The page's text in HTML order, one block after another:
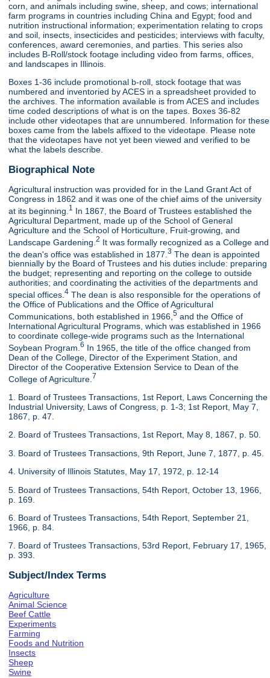
corn, and animals including swine, sheep, and cows; international
farm programs in countries including China and Egypt; food and
nutrition instructional information; experimentation relating to crops
and soil, insects, insecticides and pesticides; interviews with faculty,
conferences, award ceremonies, and parties. This series also
includes B-Roll/stock footage including video from farms, offices,
and landscapes in Illinois.
Boxes 1-36 include promotional b-roll, stock footage that was
numbered and inventoried by ACES in a spreadsheet provided to
the archives. The information available is from ACES and includes
time coded descriptions of what is on the tapes. Boxes 36-82
include other videotapes that are unnumbered. Information for these
boxes came from the labels affixed to the videotape. Please note
that the videotapes have not yet been viewed and verified to be
what the labels describe.
Biographical Note
Agricultural instruction was provided for in the Land Grant Act of
Congress in 1862 and it was one of the chief aims of the university
at its beginning. 1 In 1867, the Board of Trustees established the
Agricultural Department, made up of the School of General
Agriculture and the School of Horticulture, Fruit-growing, and
Landscape Gardening.2 It was formally recognized as a College and
the dean's office was established in 1877.3 The dean is appointed
biennially by the Board of Trustees and his duties include: preparing
the budget; representing and reporting on the college to outside
authorities; and coordinating the activities of the departments and
special offices.4 The dean is also responsible for the operations of
the Office of Publications and the Office of Agricultural
Communications, both established in 1966,5 and the Office of
International Agricultural Programs, which was established in 1966
to coordinate college-wide programs such as the International
Soybean Program.6 In 1965, the title of the office changed from
Dean of the College, Director of the Experiment Station, and
Director of the Cooperative Extension Service to Dean of the
College of Agriculture. 7
1. Board of Trustees Transactions, 1st Report, Laws Concerning the
Industrial University, Laws of Congress, p. 1-3; 1st Report, May 7,
1867, p. 47.
2. Board of Trustees Transactions, 1st Report, May 8, 1867, p. 50.
3. Board of Trustees Transactions, 9th Report, June 7, 1877, p. 45.
4. University of Illinois Statutes, May 17, 1972, p. 12-14
5. Board of Trustees Transactions, 54th Report, October 13, 1966,
p. 169.
6. Board of Trustees Transactions, 54th Report, September 21,
1966, p. 84.
7. Board of Trustees Transactions, 53rd Report, February 17, 1965,
p. 393.
Subject/Index Terms
Agriculture
Animal Science
Beef Cattle
Experiments
Farming
Foods and Nutrition
Insects
Sheep
Swine